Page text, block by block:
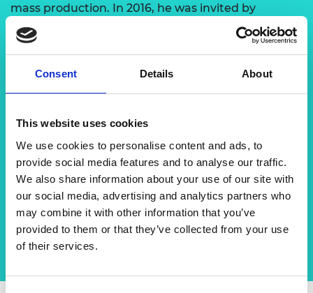
Consent Details About
This website uses cookies
We use cookies to personalise content and ads, to
provide social media features and to analyse our traffic.
We also share information about your use of our site with
our social media, advertising and analytics partners who
may combine it with other information that you’ve
provided to them or that they’ve collected from your use
of their services.
mass production. In 2016, he was invited by
Professor Fujii Hidetoshi to join a project between
Osaka University and the University of Malaya on
friction stir welding of steel and magnesium alloy
for lightweight design. Working with Professor Fujii
has opened up more research activities with Osaka
exchange, student internships and sharing of
research facilities to develop the friction stir
welding process in a sustainable way and
implement this in Malaysia’s manufacturing
industry.